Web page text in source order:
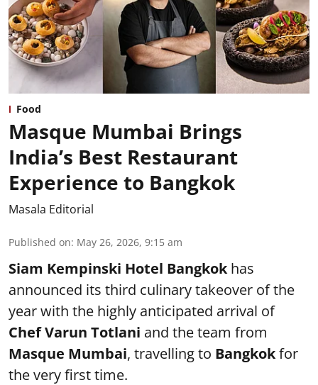
Food
Masque Mumbai Brings
India’s Best Restaurant
Experience to Bangkok
Masala Editorial
Published on: May 26, 2026, 9:15 am
Siam Kempinski Hotel Bangkokhas
announced its third culinary takeover of the
year with the highly anticipated arrival of
Chef Varun Totlani and the team from
Masque Mumbai, travelling to Bangkokfor
the very first time.